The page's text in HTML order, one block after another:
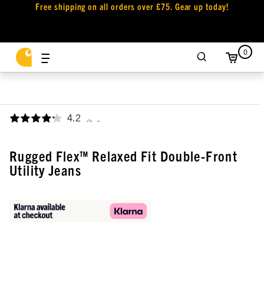
Free shipping on all orders over £75. Gear up today!
0
4.2 ,
Rugged Flex™ Relaxed Fit Double-Front
Utility Jeans